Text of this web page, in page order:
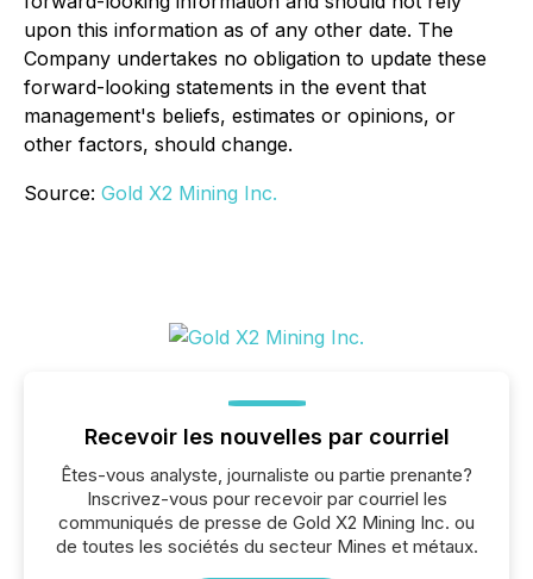
upon this information as of any other date. The
Company undertakes no obligation to update these
forward-looking statements in the event that
management's beliefs, estimates or opinions, or
other factors, should change.
Source: Gold X2 Mining Inc.
Recevoir les nouvelles par courriel
Êtes-vous analyste, journaliste ou partie prenante?
Inscrivez-vous pour recevoir par courriel les
communiqués de presse de Gold X2 Mining Inc. ou
de toutes les sociétés du secteur Mines et métaux.